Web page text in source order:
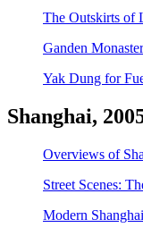
The Outskirts of
Ganden
Yak Dung for
Shanghai,
Overviews of
Street Scenes:
Modern Shanghai